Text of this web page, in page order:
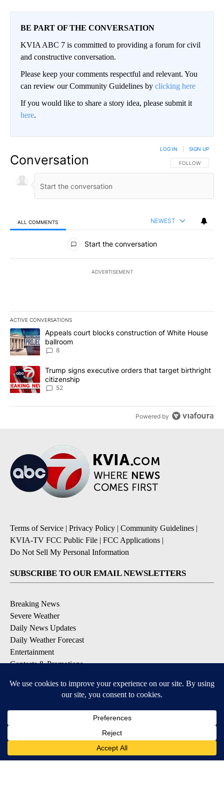
BE PART OF THE CONVERSATION
KVIA ABC 7 is committed to providing a forum for civil
and constructive conversation.
Please keep your comments respectful and relevant. You
can review our Community Guidelines by clicking here
If you would like to share a story idea, please submit it
here.
Conversation FOLLOW THIS
FOLLOW
LOG IN SIGN UP
ALL COMMENTS NEWEST
All Comments
Start the conversation
ADVERTISEMENT
ACTIVE CONVERSATIONS
The following is a list of the most commented articles in the last
A trending article titled "Appeals court blocks construction of
Appeals court blocks construction of White House
ballroom
8
A trending article titled "Trump signs executive orders that
Trump signs executive orders that target birthright
citizenship
52
Powered by
Terms of Service | Privacy Policy | Community Guidelines |
KVIA-TV FCC Public File | FCC Applications |
Do Not Sell My Personal Information
SUBSCRIBE TO OUR EMAIL NEWSLETTERS
Breaking News
Severe Weather
Daily News Updates
Daily Weather Forecast
Entertainment
Contests & Promotions
DOWNLOAD OUR APPS
Available for iOS and Android